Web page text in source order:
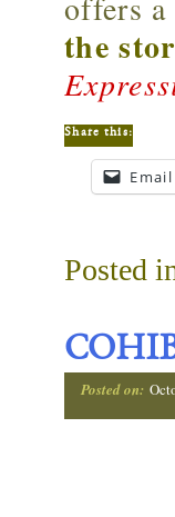
the
Share this:
Email
Posted
Posted on: